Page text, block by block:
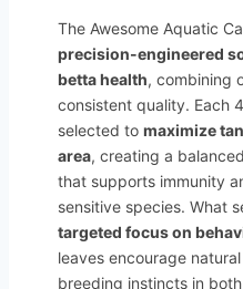
The Awesome Aquatic
precision-engineered
betta health, combining
consistent quality. Each
selected to maximize
area, creating a
that supports immunity
sensitive species. What
targeted focus on
leaves encourage
breeding instincts in